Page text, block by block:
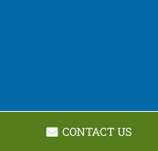
CONTACT US